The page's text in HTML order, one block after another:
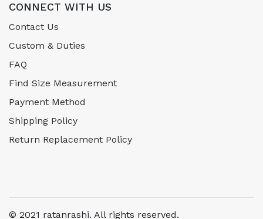
CONNECT WITH US
Contact Us
Custom & Duties
FAQ
Find Size Measurement
Payment Method
Shipping Policy
Return Replacement Policy
© 2021 ratanrashi. All rights reserved.